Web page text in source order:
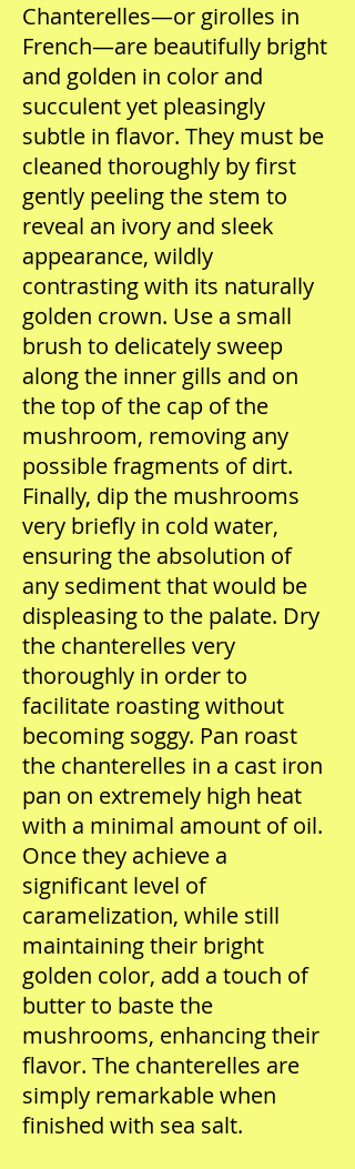
Chanterelles—or girolles in
French—are beautifully bright
and golden in color and
succulent yet pleasingly
subtle in flavor. They must be
cleaned thoroughly by first
gently peeling the stem to
reveal an ivory and sleek
appearance, wildly
contrasting with its naturally
golden crown. Use a small
brush to delicately sweep
along the inner gills and on
the top of the cap of the
mushroom, removing any
possible fragments of dirt.
Finally, dip the mushrooms
very briefly in cold water,
ensuring the absolution of
any sediment that would be
displeasing to the palate. Dry
the chanterelles very
thoroughly in order to
facilitate roasting without
becoming soggy. Pan roast
the chanterelles in a cast iron
pan on extremely high heat
with a minimal amount of oil.
Once they achieve a
significant level of
caramelization, while still
maintaining their bright
golden color, add a touch of
butter to baste the
mushrooms, enhancing their
flavor. The chanterelles are
simply remarkable when
finished with sea salt.